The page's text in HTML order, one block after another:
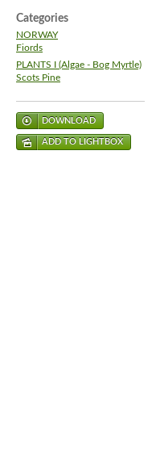
Categories
NORWAY
Fiords
PLANTS I (Algae - Bog Myrtle)
Scots Pine
DOWNLOAD
ADD TO LIGHTBOX